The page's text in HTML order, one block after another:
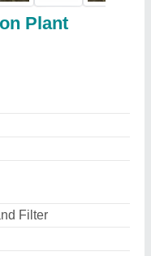
Plant
Filter